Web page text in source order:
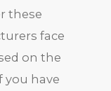
these
face
on the
you have